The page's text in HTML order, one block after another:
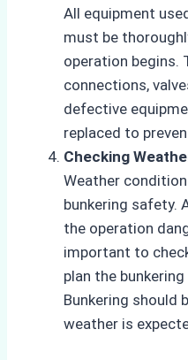
All equipment
must be
operation begins.
connections,
defective
replaced to
Checking
Weather
bunkering safety.
the operation
important to
plan the
Bunkering should
weather is